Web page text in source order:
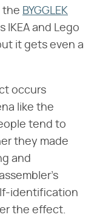
, the BYGGLEK
IKEA and Lego
it gets even a
occurs
like the
tend to
they made
and
identification
the effect.